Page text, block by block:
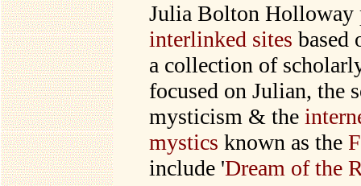
Julia Bolton Holloway
interlinked sites
a collection of
focused on Julian, the
mysticism & the
mystics known as the
include 'Dream of the